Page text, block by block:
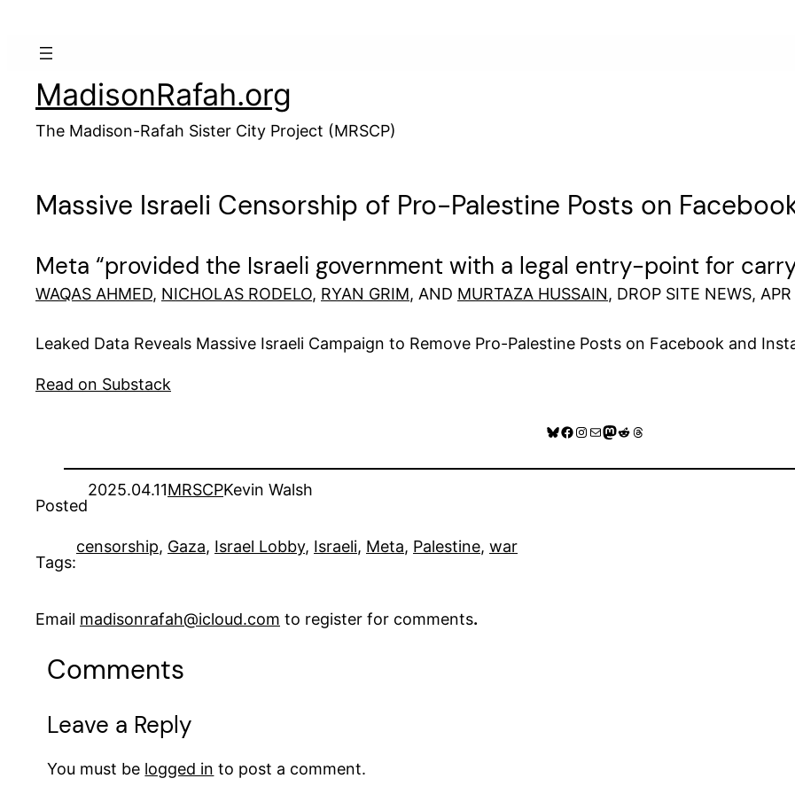
MadisonRafah.org
The Madison-Rafah Sister City Project (MRSCP)
Massive Israeli Censorship of Pro-Palestine Posts on
Meta “provided the Israeli government with a legal entry-point for
WAQAS AHMED, NICHOLAS RODELO, RYAN GRIM, AND MURTAZA HUSSAIN, DROP SITE NEWS,
Leaked Data Reveals Massive Israeli Campaign to Remove Pro-Palestine Posts on Facebook and
Read on Substack
Bluesky
Facebook
Instagram
MailMastodon
RedditThreads
Posted
2025.04.11MRSCPKevin Walsh
Tags:
censorship, Gaza, Israel Lobby, Israeli, Meta, Palestine, war
Email madisonrafah@icloud.com to register for comments.
Comments
Leave a Reply
You must be logged in to post a comment.